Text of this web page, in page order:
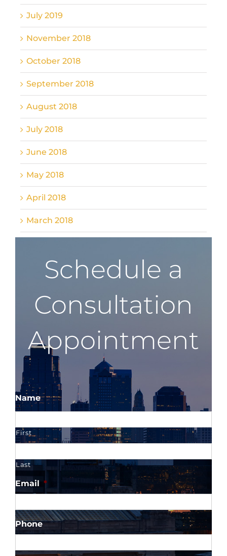
July 2019
November 2018
October 2018
September 2018
August 2018
July 2018
June 2018
May 2018
April 2018
March 2018
Schedule a
Consultation
Appointment
Name
First
Last
Email *
Phone